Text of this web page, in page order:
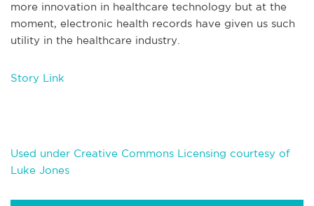
more innovation in healthcare technology but at the
moment, electronic health records have given us such
utility in the healthcare industry.
Story Link
Used under Creative Commons Licensing courtesy of
Luke Jones